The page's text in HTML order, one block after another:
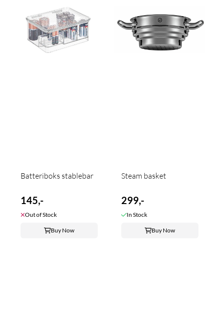
Batteriboks stablebar
145,-
Out of Stock
Buy Now
Steam basket
299,-
In Stock
Buy Now